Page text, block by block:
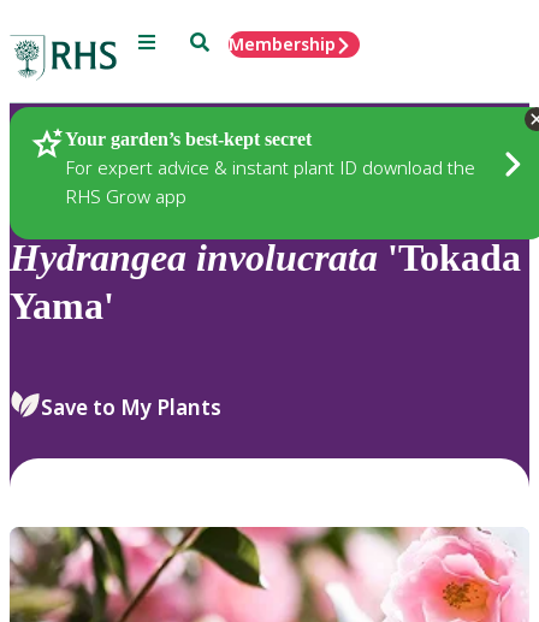
Menu SearchMembership
Your garden’s best-kept secret
For expert advice & instant plant ID download the
RHS Grow app
Plants
Hydrangea involucrata 'Tokada
Yama'
Save to My Plants